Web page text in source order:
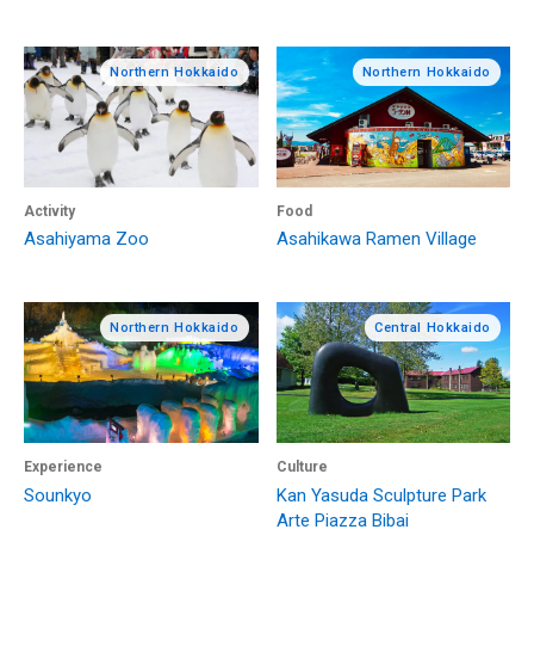
Northern Hokkaido
Activity
Asahiyama Zoo
Northern Hokkaido
Food
Asahikawa Ramen Village
Northern Hokkaido
Experience
Sounkyo
Central Hokkaido
Culture
Kan Yasuda Sculpture Park
Arte Piazza Bibai